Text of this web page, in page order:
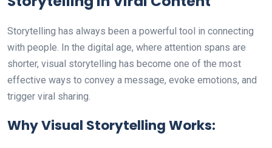
Storytelling has always been a powerful tool in connecting
with people. In the digital age, where attention spans are
shorter, visual storytelling has become one of the most
effective ways to convey a message, evoke emotions, and
trigger viral sharing.
Why Visual Storytelling Works: